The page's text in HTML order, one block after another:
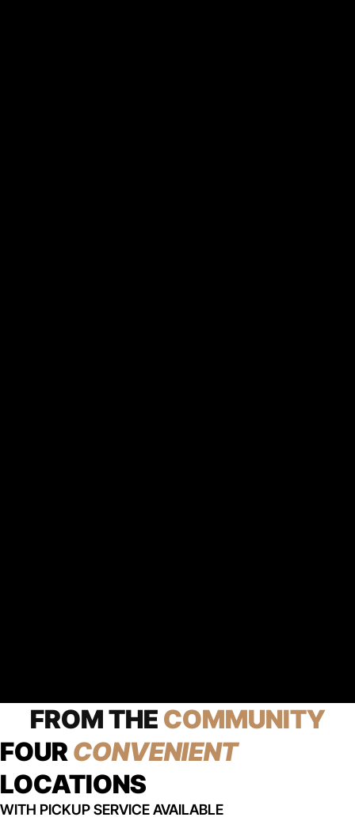
FROM THE COMMUNITY
FOURCONVENIENT
LOCATIONS
WITH PICKUP SERVICE AVAILABLE